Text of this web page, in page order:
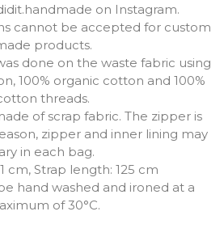
on Instagram.
cannot be accepted for custom
products.
done on the waste fabric using
100% organic cotton and 100%
threads.
of scrap fabric. The zipper is
zipper and inner lining may
in each bag.
cm, Strap length: 125 cm
hand washed and ironed at a
of 30°C.